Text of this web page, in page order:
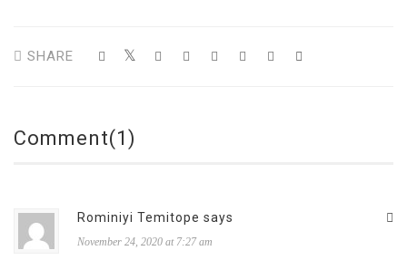
SHARE
Comment(1)
Rominiyi Temitope says
November 24, 2020 at 7:27 am